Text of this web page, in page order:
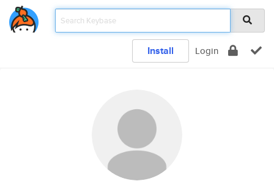
Install Login